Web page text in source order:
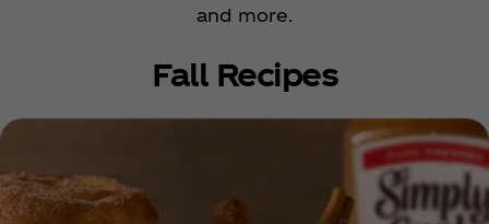
and more.
Fall Recipes